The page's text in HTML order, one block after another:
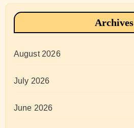
Archives
August 2026
July 2026
June 2026